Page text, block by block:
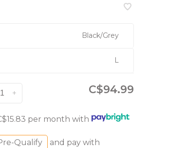
Black/Grey
L
+ C$94.99
per month with
Qualify
and pay with